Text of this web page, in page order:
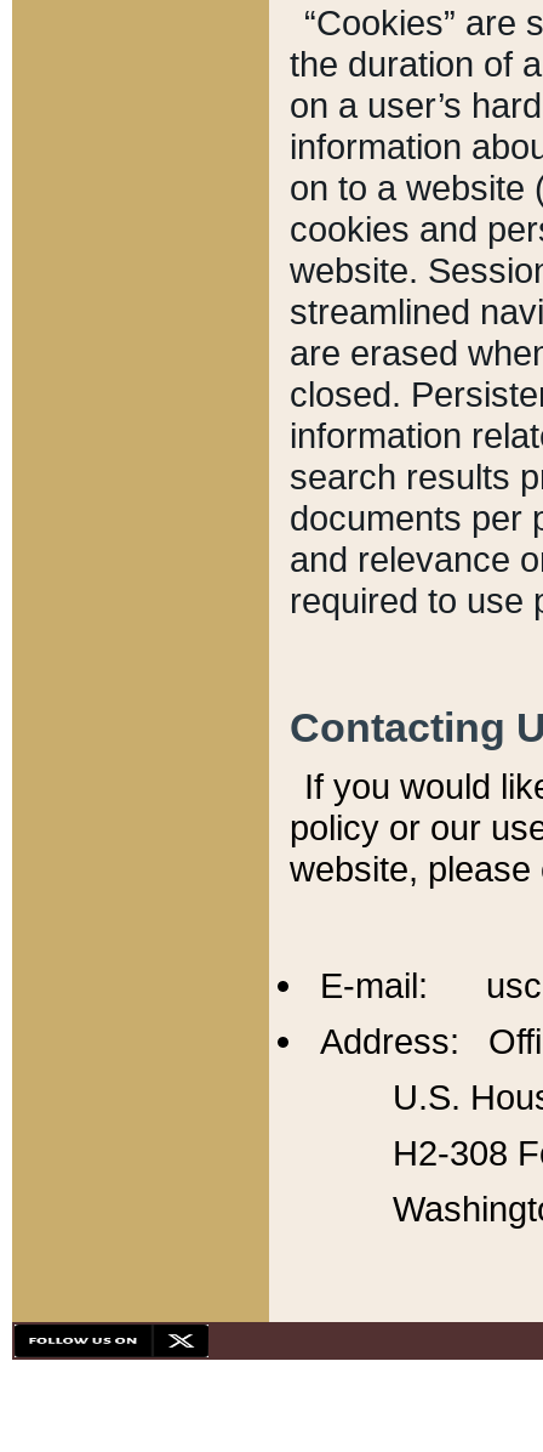
“Cookies” are
the duration of
on a user’s
information
on to a website
cookies and
website.
streamlined
are erased
closed.
information
search results
documents per
and relevance
required to use
Contacting
If you would
policy or our
website,
E-mail:
Address:
U.S.
H2-308